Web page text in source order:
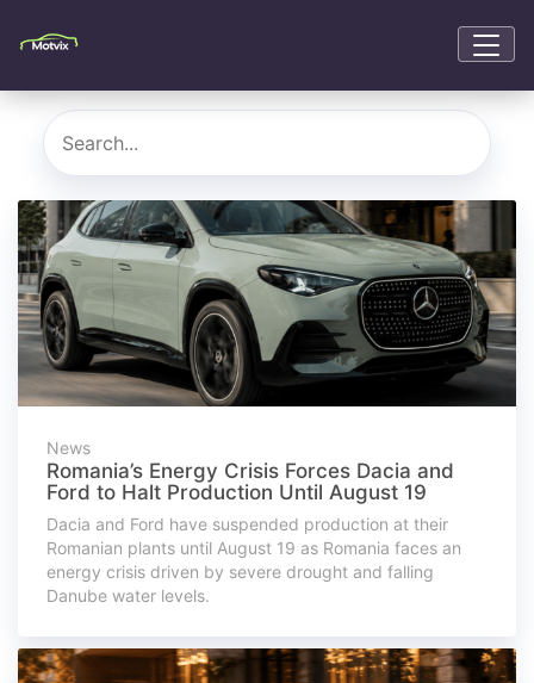
News
Romania’s Energy Crisis Forces Dacia and
Ford to Halt Production Until August 19
Dacia and Ford have suspended production at their
Romanian plants until August 19 as Romania faces an
energy crisis driven by severe drought and falling
Danube water levels.